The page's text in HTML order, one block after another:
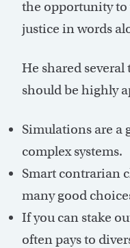
the opportunity
justice in words
He shared
should be highly
Simulations are a
complex systems.
Smart contrarian
many good
If you can stake
often pays to